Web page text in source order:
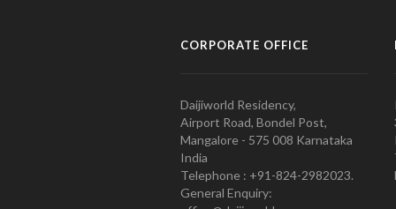
CORPORATE OFFICE
Daijiworld Residency,
Airport Road, Bondel Post,
Mangalore - 575 008 Karnataka
India
Telephone : +91-824-2982023.
General Enquiry: